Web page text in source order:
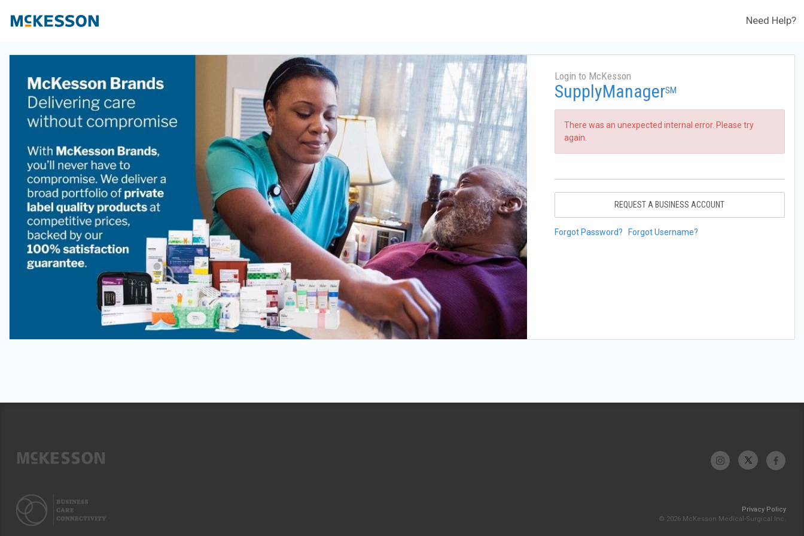
Need Help?
Login to McKesson
SupplyManagerSM
There was an unexpected internal error. Please try
again.
REQUEST A BUSINESS ACCOUNT
Forgot Password? Forgot Username?
Privacy Policy
© 2026 McKesson Medical-Surgical Inc.